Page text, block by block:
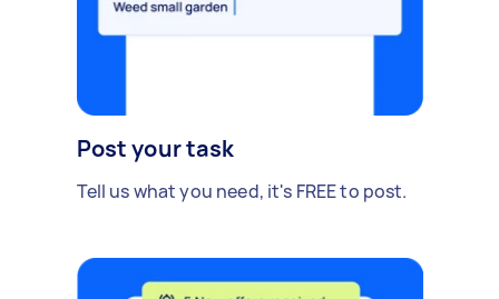
Post your task
Tell us what you need, it's FREE to post.